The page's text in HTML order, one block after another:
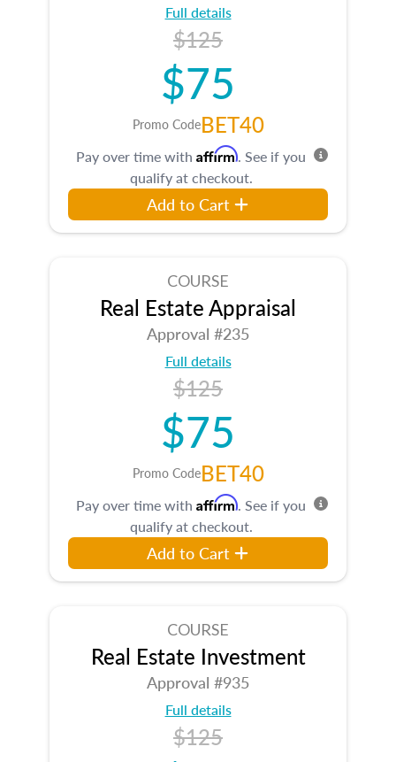
Full details
$125
$75
Promo CodeBET40
Pay over time with Affirm. See if you
qualify at checkout.
Add to Cart
COURSE
Real Estate Appraisal
Approval #235
Full details
$125
$75
Promo CodeBET40
Pay over time with Affirm. See if you
qualify at checkout.
Add to Cart
COURSE
Real Estate Investment
Approval #935
Full details
$125